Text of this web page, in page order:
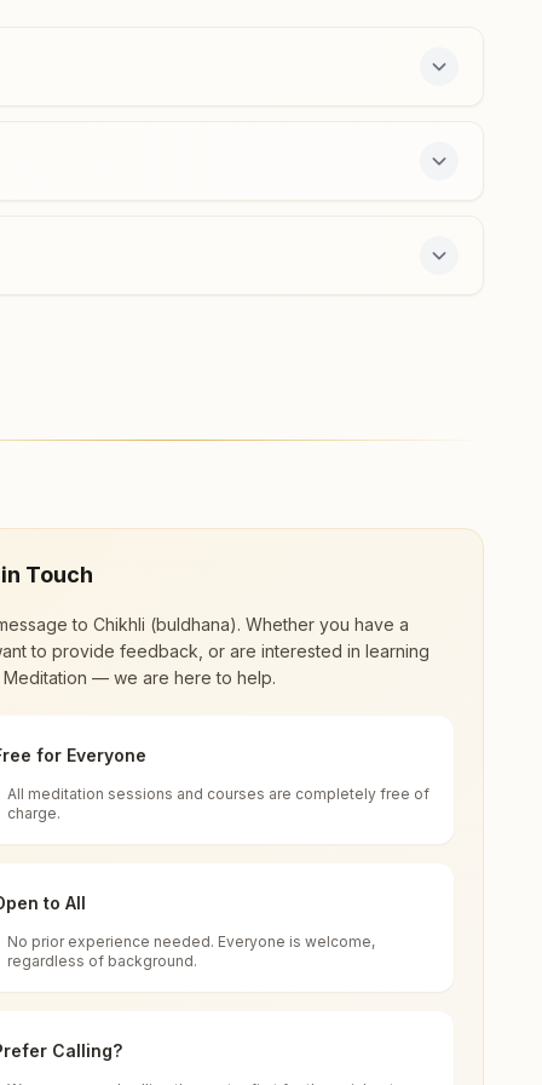
offers a free 7-day course and daily
renewal through
impact in many sectors as an
for all. You can sit in silence, experience
Touch
to Chikhli (buldhana). Whether you have a
to provide feedback, or are interested in learning
Meditation — we are here to help.
for Everyone
All meditation sessions and courses are completely free of
charge.
to All
No prior experience needed. Everyone is welcome,
regardless of background.
Calling?